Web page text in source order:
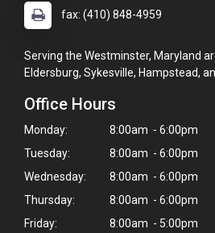
fax: (410) 848-4959
Serving the Westminster, Maryland
Eldersburg, Sykesville, Hampstead,
Office Hours
Monday:
8:00am - 6:00pm
Tuesday:
8:00am - 6:00pm
Wednesday:
8:00am - 6:00pm
Thursday:
8:00am - 6:00pm
Friday:
8:00am - 5:00pm